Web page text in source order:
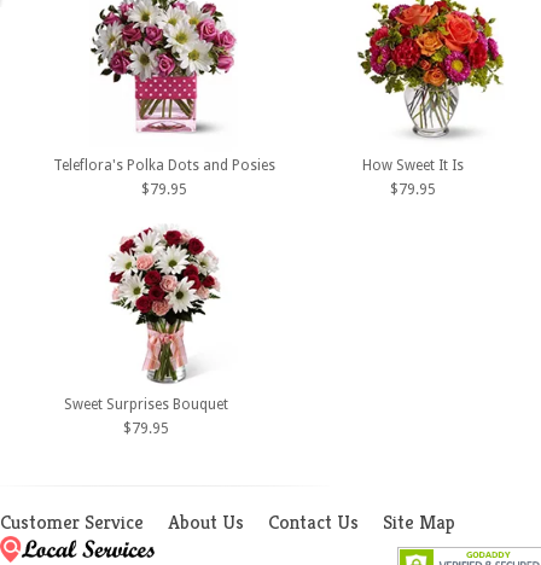
Teleflora's Polka Dots and Posies
$79.95
How Sweet It Is
$79.95
Sweet Surprises Bouquet
$79.95
Customer Service About Us Contact Us Site Map